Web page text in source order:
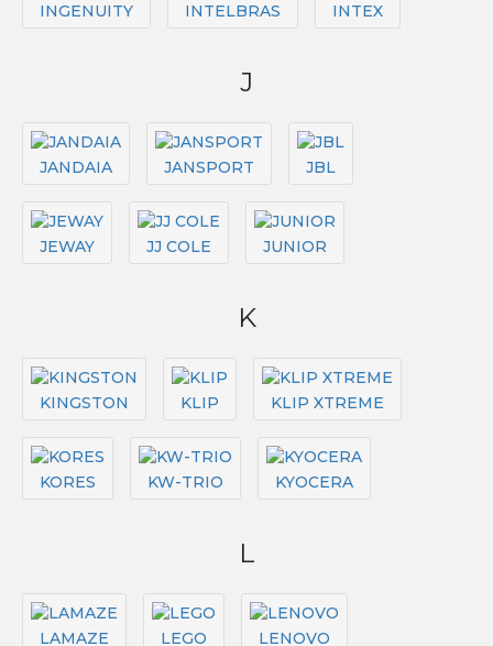
INGENUITY INTELBRAS INTEX
J
JANDAIA JANSPORT JBL
JEWAY JJ COLE JUNIOR
K
KINGSTON KLIP KLIP XTREME
KORES KW-TRIO KYOCERA
L
LAMAZE LEGO LENOVO